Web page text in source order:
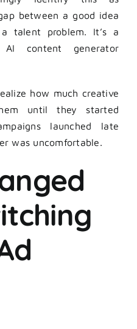
between a good idea
talent problem. It’s a
content generator
how much creative
until they started
launched late
was uncomfortable.